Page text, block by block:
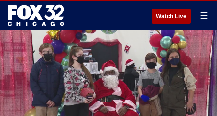
Watch Live ☰